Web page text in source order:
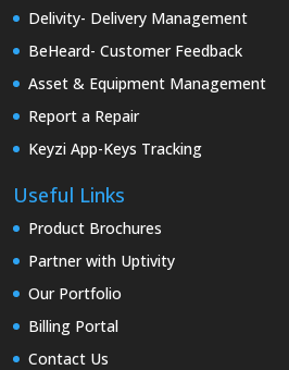
Delivity- Delivery Management
BeHeard- Customer Feedback
Asset & Equipment Management
Report a Repair
Keyzi App-Keys Tracking
Useful Links
Product Brochures
Partner with Uptivity
Our Portfolio
Billing Portal
Contact Us